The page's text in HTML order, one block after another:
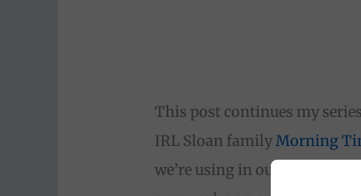
This post continues my
IRL Sloan familyMorning
we’re using in our own